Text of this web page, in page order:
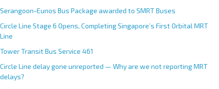
Serangoon-Eunos Bus Package awarded to SMRT Buses
Circle Line Stage 6 Opens, Completing Singapore’s First Orbital MRT
Line
Tower Transit Bus Service 461
Circle Line delay gone unreported — Why are we not reporting MRT
delays?